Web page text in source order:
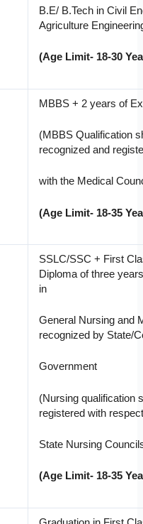
B.E/ B.Tech in Civil
Agriculture
(Age Limit- 18-30
MBBS + 2 years of
(MBBS Qualification
recognized and
with the Medical
(Age Limit- 18-35
SSLC/SSC + First
Diploma of three
in
General Nursing and
recognized by State/
Government
(Nursing qualification
registered with
State Nursing
(Age Limit- 18-35